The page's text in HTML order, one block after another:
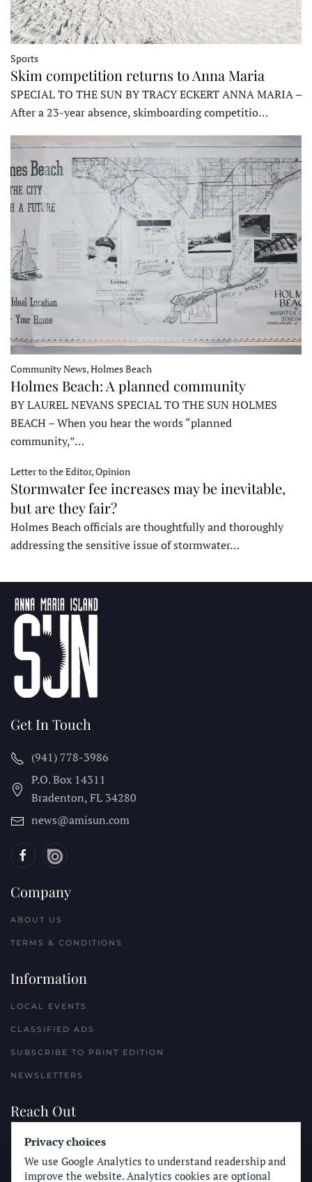
Sports
Skim competition returns to Anna Maria
SPECIAL TO THE SUN BY TRACY ECKERT ANNA MARIA –
After a 23-year absence, skimboarding competitio…
Community News, Holmes Beach
Holmes Beach: A planned community
BY LAUREL NEVANS SPECIAL TO THE SUN HOLMES
BEACH – When you hear the words “planned
community,”…
Letter to the Editor, Opinion
Stormwater fee increases may be inevitable,
but are they fair?
Holmes Beach officials are thoughtfully and thoroughly
addressing the sensitive issue of stormwater…
Get In Touch
(941) 778-3986
P.O. Box 14311
Bradenton, FL 34280
news@amisun.com
Company
ABOUT US
TERMS & CONDITIONS
Information
LOCAL EVENTS
CLASSIFIED ADS
SUBSCRIBE TO PRINT EDITION
NEWSLETTERS
Reach Out
PLACE A CLASSIFIED AD
ADVERTISE WITH THE SUN
Privacy choices
We use Google Analytics to understand readership and
improve the website. Analytics cookies are optional